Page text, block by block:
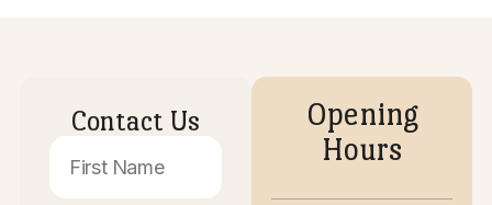
sensitive animal noses.
Comfortable seating allows owners to relax
their nervous companions.
Modern medical equipment is kept out of sight to